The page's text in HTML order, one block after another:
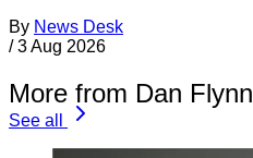
By News Desk
/ 3 Aug 2026
More from Dan Flynn
See all